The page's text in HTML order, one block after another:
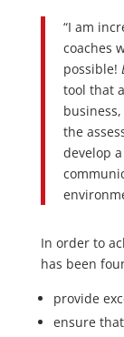
“I am
coaches
possible!
tool that
the
develop
In order to
has been
provide
ensure